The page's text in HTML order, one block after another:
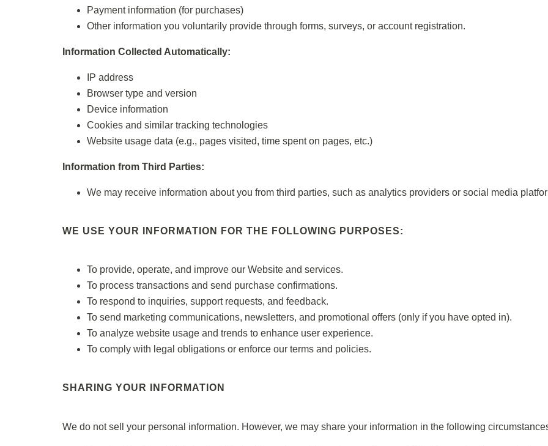
Payment information (for purchases)
Other information you voluntarily provide through forms, surveys, or account registration.
Information Collected Automatically:
IP address
Browser type and version
Device information
Cookies and similar tracking technologies
Website usage data (e.g., pages visited, time spent on pages, etc.)
Information from Third Parties:
We may receive information about you from third parties, such as analytics providers or social media
WE USE YOUR INFORMATION FOR THE FOLLOWING PURPOSES:
To provide, operate, and improve our Website and services.
To process transactions and send purchase confirmations.
To respond to inquiries, support requests, and feedback.
To send marketing communications, newsletters, and promotional offers (only if you have opted in).
To analyze website usage and trends to enhance user experience.
To comply with legal obligations or enforce our terms and policies.
SHARING YOUR INFORMATION
We do not sell your personal information. However, we may share your information in the following